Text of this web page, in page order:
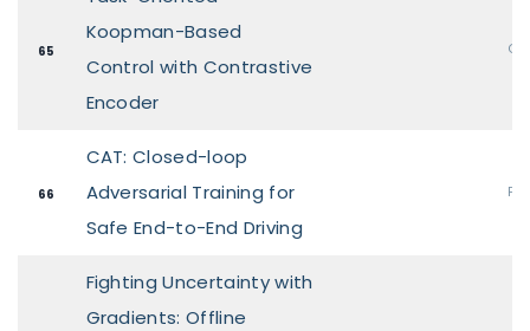
65
Koopman-Based
Control with Contrastive
Encoder
66
CAT: Closed-loop
Adversarial Training for
Safe End-to-End Driving
Fighting Uncertainty with
Gradients: Offline